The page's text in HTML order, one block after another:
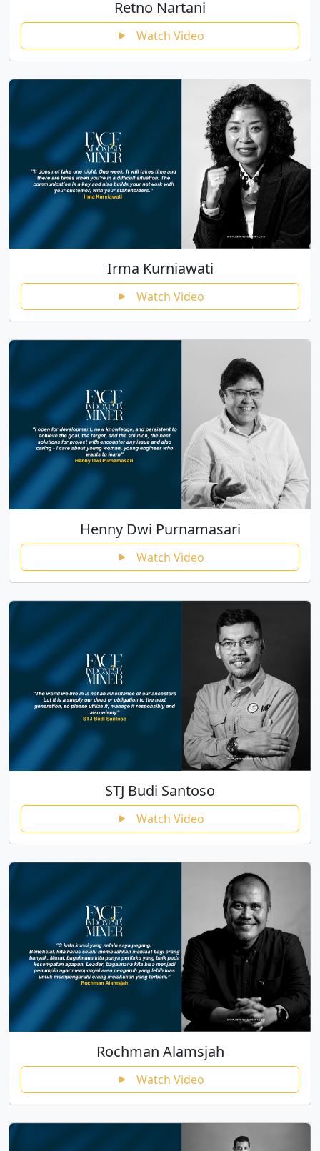
Retno Nartani
Watch Video
Irma Kurniawati
Watch Video
Henny Dwi Purnamasari
Watch Video
STJ Budi Santoso
Watch Video
Rochman Alamsjah
Watch Video